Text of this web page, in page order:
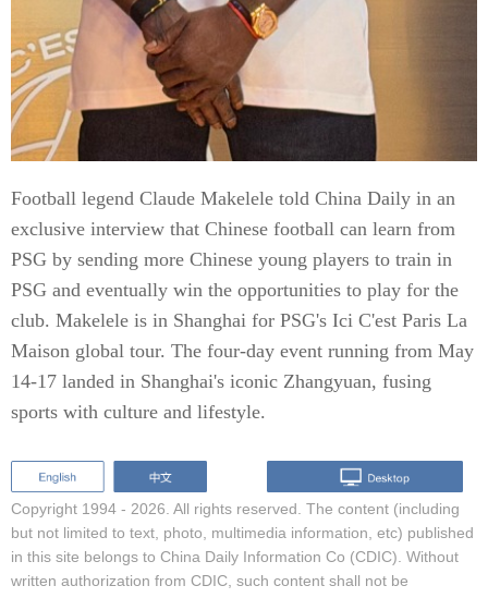
Football legend Claude Makelele told China Daily in an
exclusive interview that Chinese football can learn from
PSG by sending more Chinese young players to train in
PSG and eventually win the opportunities to play for the
club. Makelele is in Shanghai for PSG's Ici C'est Paris La
Maison global tour. The four-day event running from May
14-17 landed in Shanghai's iconic Zhangyuan, fusing
sports with culture and lifestyle.
Copyright 1994 - 2026. All rights reserved. The content (including
but not limited to text, photo, multimedia information, etc) published
in this site belongs to China Daily Information Co (CDIC). Without
written authorization from CDIC, such content shall not be